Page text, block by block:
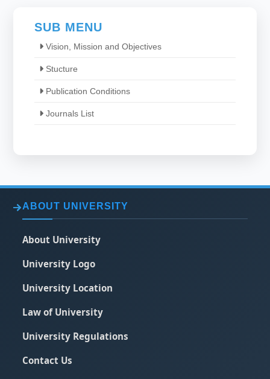
SUB MENU
Vision, Mission and Objectives
Stucture
Publication Conditions
Journals List
ABOUT UNIVERSITY
About University
University Logo
University Location
Law of University
University Regulations
Contact Us